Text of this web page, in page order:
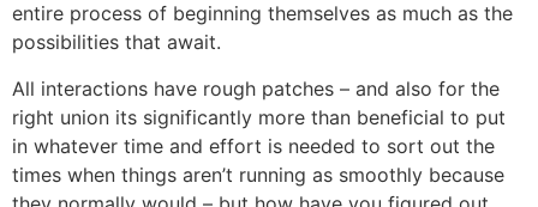
entire process of beginning themselves as much as the
possibilities that await.
All interactions have rough patches – and also for the
right union its significantly more than beneficial to put
in whatever time and effort is needed to sort out the
times when things aren’t running as smoothly because